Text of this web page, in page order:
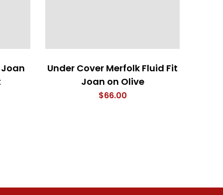
Under Cover Merfolk Fluid Fit
Joan on Olive
$66.00